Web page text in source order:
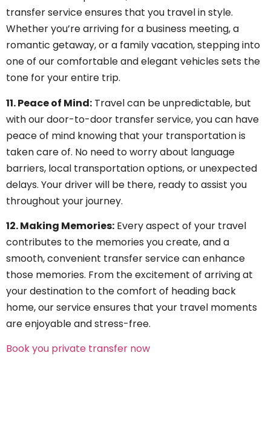
transfer service ensures that you travel in style.
Whether you’re arriving for a business meeting, a
romantic getaway, or a family vacation, stepping into
one of our comfortable and elegant vehicles sets the
tone for your entire trip.
11. Peace of Mind: Travel can be unpredictable, but
with our door-to-door transfer service, you can have
peace of mind knowing that your transportation is
taken care of. No need to worry about language
barriers, local transportation options, or unexpected
delays. Your driver will be there, ready to assist you
throughout your journey.
12. Making Memories: Every aspect of your travel
contributes to the memories you create, and a
smooth, convenient transfer service can enhance
those memories. From the excitement of arriving at
your destination to the comfort of heading back
home, our service ensures that your travel moments
are enjoyable and stress-free.
Book you private transfer now